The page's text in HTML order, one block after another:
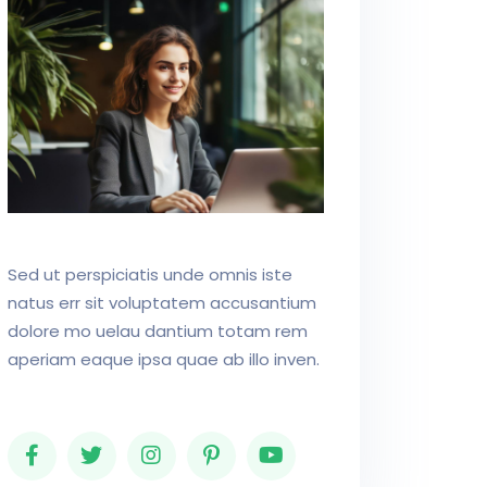
Sed ut perspiciatis unde omnis iste
natus err sit voluptatem accusantium
dolore mo uelau dantium totam rem
aperiam eaque ipsa quae ab illo inven.